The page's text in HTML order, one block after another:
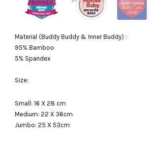
Material (Buddy Buddy & Inner Buddy) :
95% Bamboo
5% Spandex
Size:
Small: 16 X 28 cm
Medium: 22 X 36cm
Jumbo: 25 X 53cm